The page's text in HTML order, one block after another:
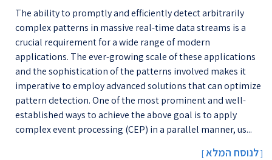
The ability to promptly and efficiently detect arbitrarily
complex patterns in massive real-time data streams is a
crucial requirement for a wide range of modern
applications. The ever-growing scale of these applications
and the sophistication of the patterns involved makes it
imperative to employ advanced solutions that can optimize
pattern detection. One of the most prominent and well-
established ways to achieve the above goal is to apply
complex event processing (CEP) in a parallel manner, us...
[לנוסח המלא]